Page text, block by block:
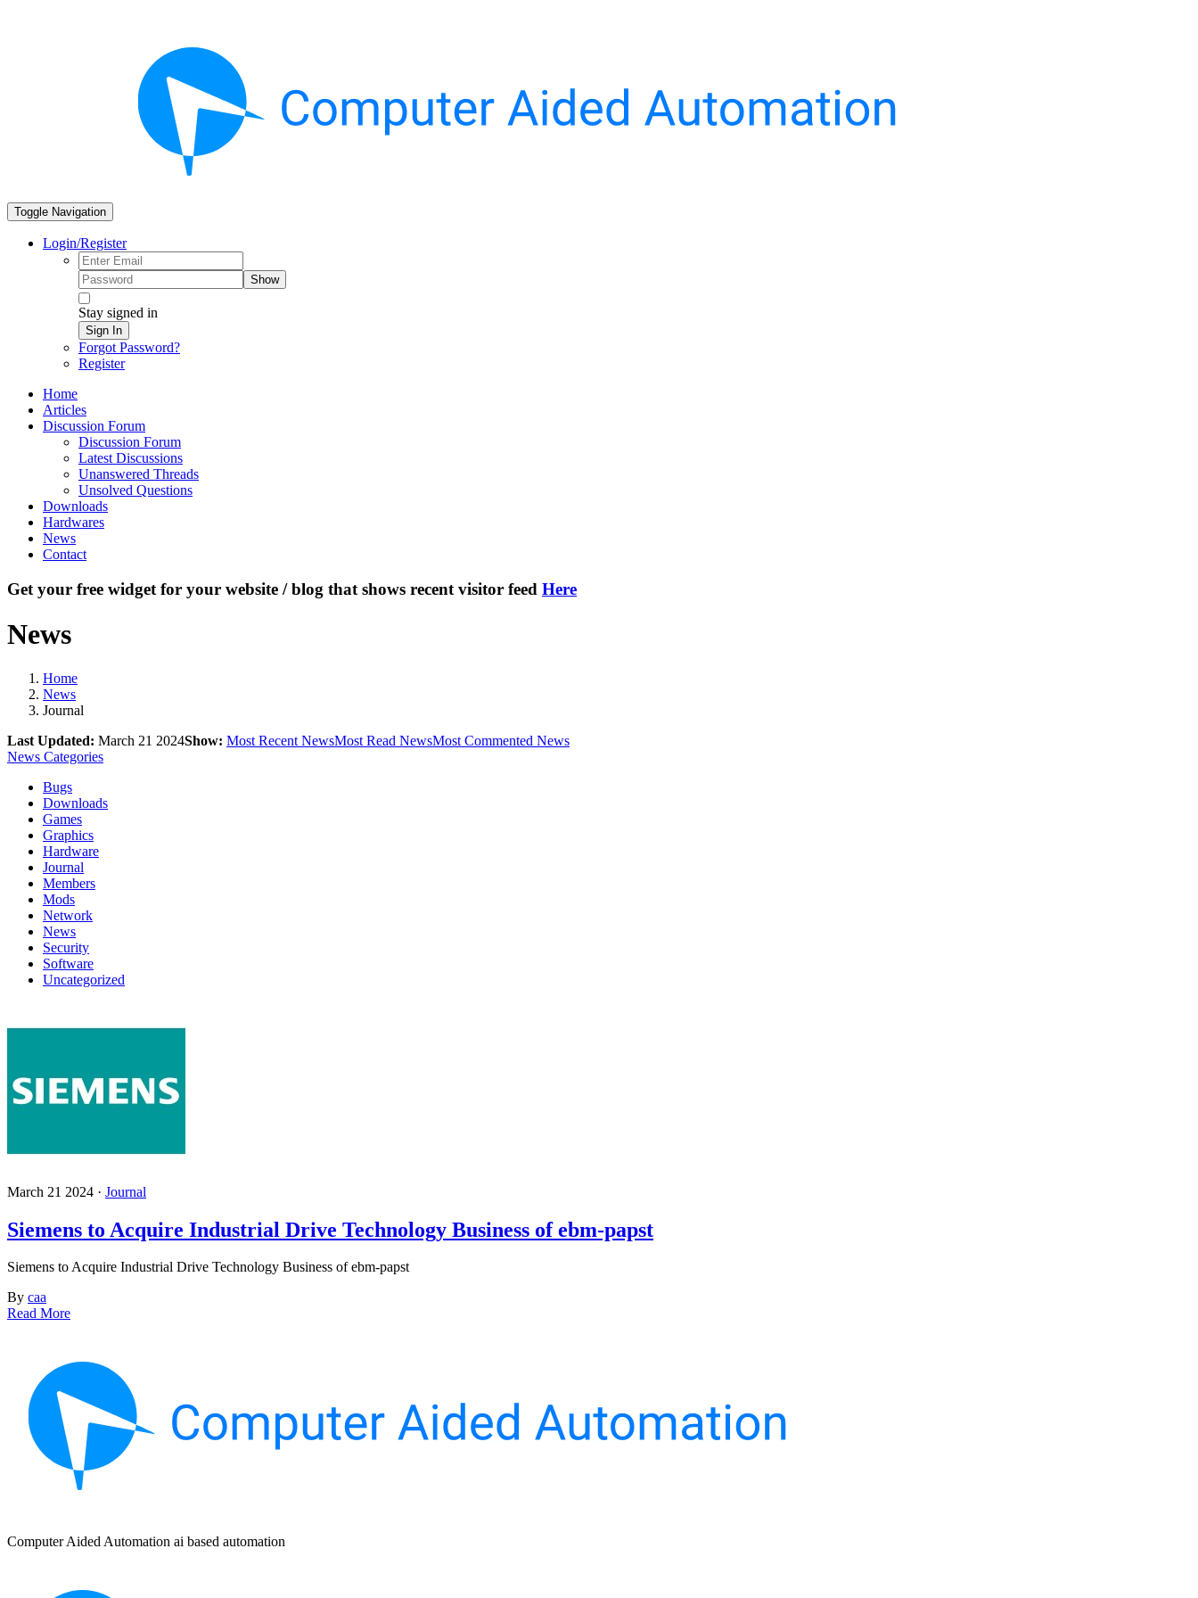
Toggle Navigation
Login/Register
Show
Stay signed in
Sign In
Forgot Password?
Register
Home
Articles
Discussion Forum
Discussion Forum
Latest Discussions
Unanswered Threads
Unsolved Questions
Downloads
Hardwares
News
Contact
Get your free widget for your website / blog that shows recent visitor feed Here
News
Home
News
Journal
Last Updated: March 21 2024Show: Most Recent NewsMost Read NewsMost Commented News
News Categories
Bugs
Downloads
Games
Graphics
Hardware
Journal
Members
Mods
Network
News
Security
Software
Uncategorized
March 21 2024 · Journal
Siemens to Acquire Industrial Drive Technology Business of ebm-papst
Siemens to Acquire Industrial Drive Technology Business of ebm-papst
By caa
Read More
Computer Aided Automation ai based automation